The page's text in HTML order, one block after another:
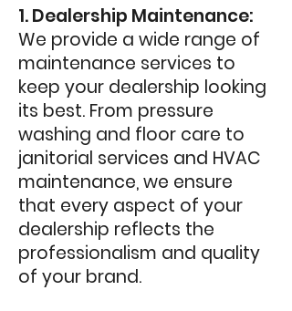
1. Dealership Maintenance:
We provide a wide range of
maintenance services to
keep your dealership looking
its best. From pressure
washing and floor care to
janitorial services and HVAC
maintenance, we ensure
that every aspect of your
dealership reflects the
professionalism and quality
of your brand.